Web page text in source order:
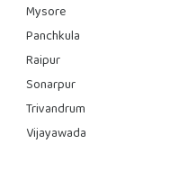
Mysore
Panchkula
Raipur
Sonarpur
Trivandrum
Vijayawada